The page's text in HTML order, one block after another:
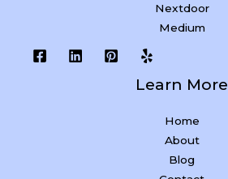
Nextdoor
Medium
Learn More
Home
About
Blog